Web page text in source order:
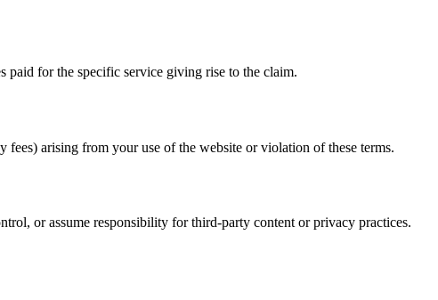
paid for the specific service giving rise to the claim.
fees) arising from your use of the website or violation of these terms.
or assume responsibility for third-party content or privacy practices.